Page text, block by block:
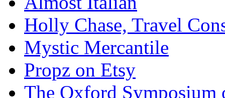
Holly Chase, Travel
Mystic Mercantile
Propz on Etsy
The Oxford Symposium